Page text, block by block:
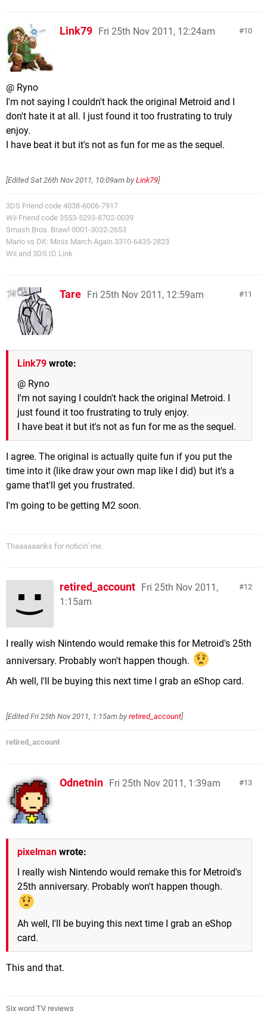
10
Link79 Fri 25th Nov 2011, 12:24am
@ Ryno
I'm not saying I couldn't hack the original Metroid and I
don't hate it at all. I just found it too frustrating to truly
enjoy.
I have beat it but it's not as fun for me as the sequel.
[EditedSat 26th Nov 2011, 10:09am by Link79]
3DS Friend code 4038-6006-7917
Wii Friend code 3553-5293-8702-0039
Smash Bros. Brawl 0001-3032-2653
Mario vs DK: Minis March Again 3310-6435-2823
Wii and 3DS ID Link
11
Tare Fri 25th Nov 2011, 12:59am
Link79 wrote:
@ Ryno
I'm not saying I couldn't hack the original Metroid. I
just found it too frustrating to truly enjoy.
I have beat it but it's not as fun for me as the sequel.
I agree. The original is actually quite fun if you put the
time into it (like draw your own map like I did) but it's a
game that'll get you frustrated.
I'm going to be getting M2 soon.
Thaaaaaanks for noticin' me.
12
retired_account
Fri 25th Nov 2011,
1:15am
I really wish Nintendo would remake this for Metroid's 25th
anniversary. Probably won't happen though.
Ah well, I'll be buying this next time I grab an eShop card.
[EditedFri 25th Nov 2011, 1:15am by retired_account]
retired_account
13
Odnetnin Fri 25th Nov 2011, 1:39am
pixelman wrote:
I really wish Nintendo would remake this for Metroid's
25th anniversary. Probably won't happen though.
Ah well, I'll be buying this next time I grab an eShop
card.
This and that.
Six word TV reviews